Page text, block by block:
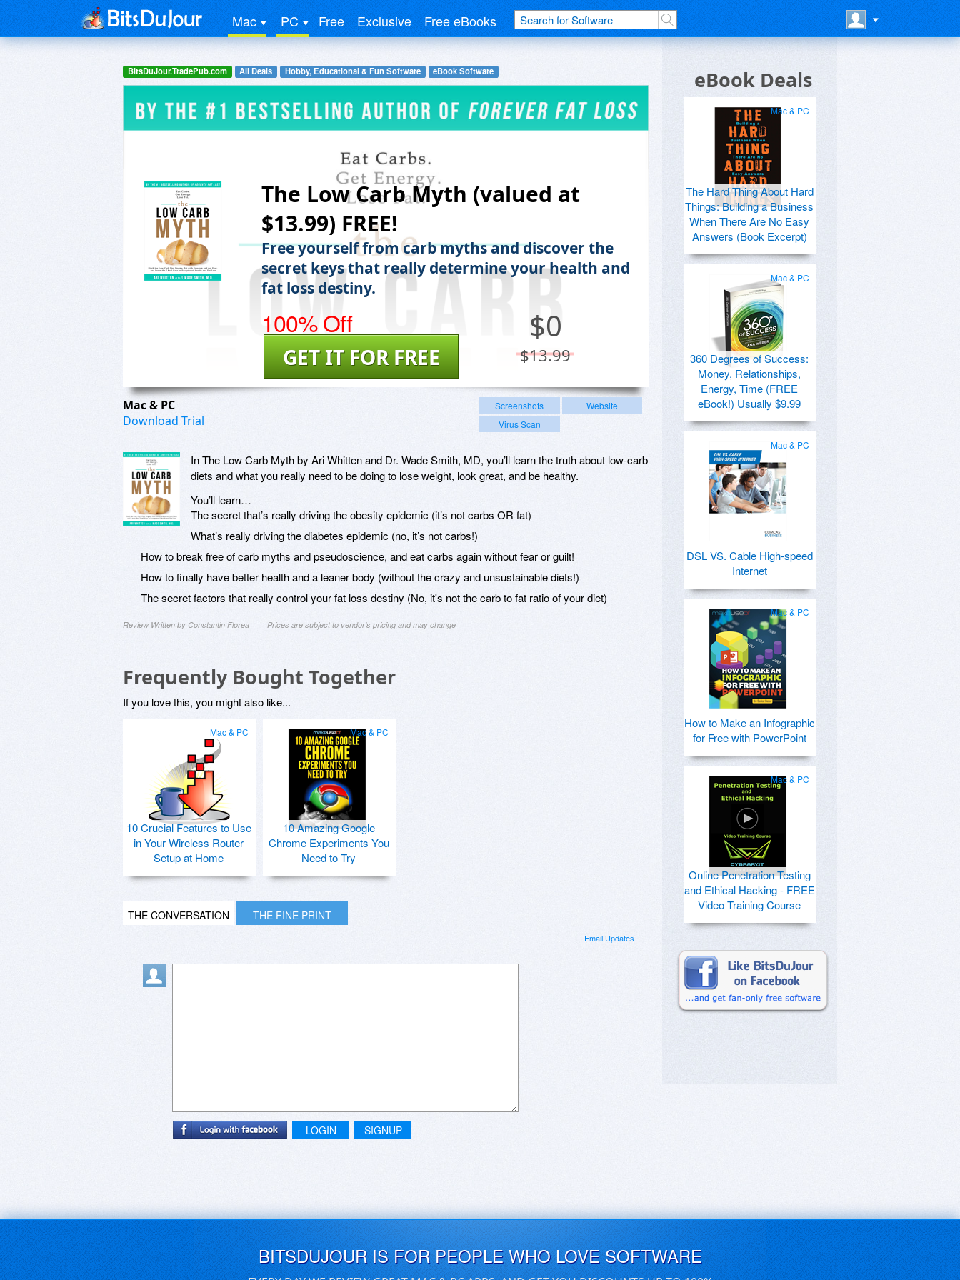
Mac PC Free Exclusive Free eBooks
BitsDuJour.TradePub.com All Deals Hobby, Educational & Fun Software eBook Software
The Low Carb Myth (valued at
$13.99) FREE!
Free yourself from carb myths and discover the
secret keys that really determine your health and
fat loss destiny.
100% Off $0
$13.99
GET IT FOR FREE
Mac & PC
Download Trial
Screenshots
Website
Virus Scan
In The Low Carb Myth by Ari Whitten and Dr. Wade Smith, MD, you’ll learn the truth about low-carb
diets and what you really need to be doing to lose weight, look great, and be healthy.
You’ll learn…
The secret that’s really driving the obesity epidemic (it’s not carbs OR fat)
What’s really driving the diabetes epidemic (no, it’s not carbs!)
How to break free of carb myths and pseudoscience, and eat carbs again without fear or guilt!
How to finally have better health and a leaner body (without the crazy and unsustainable diets!)
The secret factors that really control your fat loss destiny (No, it's not the carb to fat ratio of your diet)
Review Written by Constantin Florea Prices are subject to vendor's pricing and may change
Frequently Bought Together
If you love this, you might also like...
Mac & PC
10 Crucial Features to Use
in Your Wireless Router
Setup at Home
Mac & PC
10 Amazing Google
Chrome Experiments You
Need to Try
THE CONVERSATION THE FINE PRINT
Email Updates
LOGIN SIGNUP
eBook Deals
Mac & PC
The Hard Thing About Hard
Things: Building a Business
When There Are No Easy
Answers (Book Excerpt)
Mac & PC
360 Degrees of Success:
Money, Relationships,
Energy, Time (FREE
eBook!) Usually $9.99
Mac & PC
DSL VS. Cable High-speed
Internet
Mac & PC
How to Make an Infographic
for Free with PowerPoint
Mac & PC
Online Penetration Testing
and Ethical Hacking - FREE
Video Training Course
BITSDUJOUR IS FOR PEOPLE WHO LOVE SOFTWARE